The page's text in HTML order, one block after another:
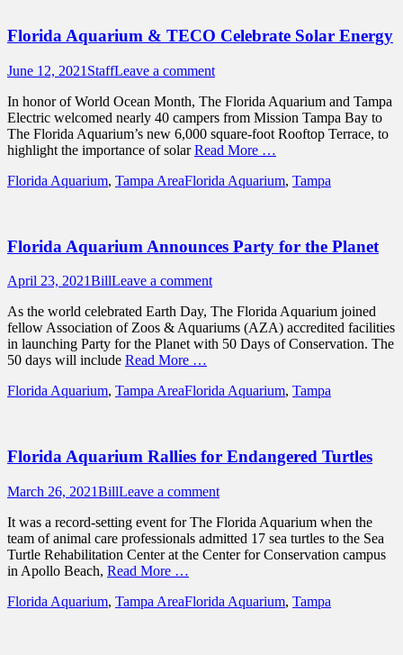
Florida Aquarium & TECO Celebrate Solar Energy
Posted
June 12, 2021 Author
StaffLeave a comment
In honor of World Ocean Month, The Florida Aquarium and Tampa
Electric welcomed nearly 40 campers from Mission Tampa Bay to
The Florida Aquarium’s new 6,000 square-foot Rooftop Terrace, to
highlight the importance of solarRead More …
Categories
Florida Aquarium, Tampa AreaTags
Florida Aquarium, Tampa
Florida Aquarium Announces Party for the Planet
Posted
April 23, 2021Author
BillLeave a comment
As the world celebrated Earth Day, The Florida Aquarium joined
fellow Association of Zoos & Aquariums (AZA) accredited facilities
in launching Party for the Planet with 50 Days of Conservation. The
50 days will include Read More …
Categories
Florida Aquarium, Tampa AreaTags
Florida Aquarium, Tampa
Florida Aquarium Rallies for Endangered Turtles
Posted
March 26, 2021Author
BillLeave a comment
It was a record-setting event for The Florida Aquarium when the
team of animal care professionals admitted 17 sea turtles to the Sea
Turtle Rehabilitation Center at the Center for Conservation campus
in Apollo Beach, Read More …
Categories
Florida Aquarium, Tampa AreaTags
Florida Aquarium, Tampa